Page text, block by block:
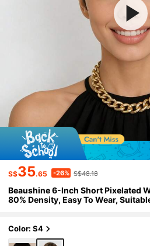
S$35.65 -26% S$48.18
Beaushine 6-Inch Short Pixelated
80% Density, Easy To Wear,
Color: S4